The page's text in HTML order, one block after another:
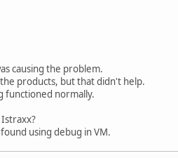
causing the problem.
products, but that didn't help.
functioned normally.
using debug in VM.